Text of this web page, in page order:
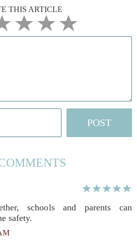
THIS ARTICLE
schools and parents can
safety.